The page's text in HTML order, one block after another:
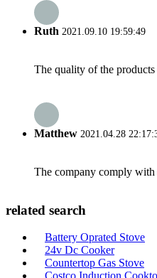
Ruth 2021.09.10 19:59:49
The quality of the
Matthew 2021.04.28
The company comply with
related search
Battery Oprated Stove
24v Dc Cooker
Countertop Gas Stove